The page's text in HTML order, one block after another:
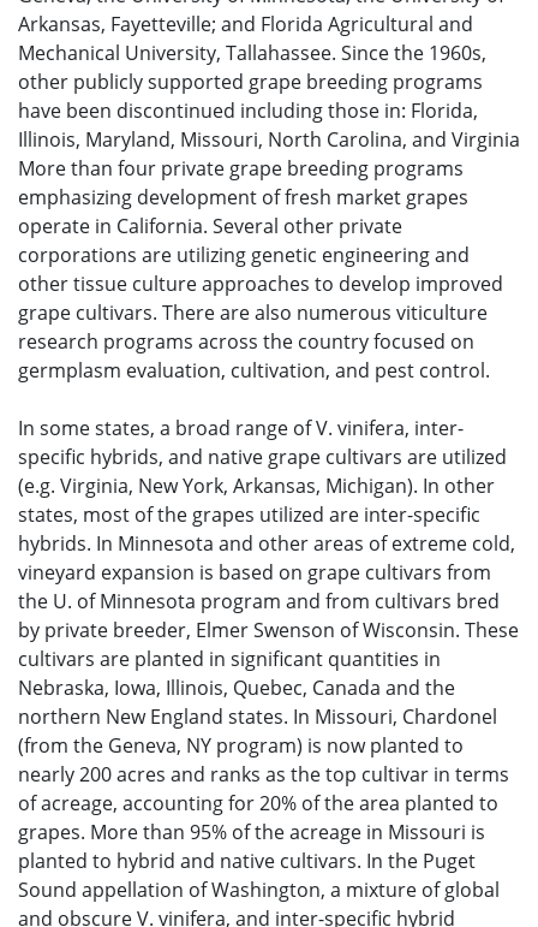
Arkansas, Fayetteville; and Florida Agricultural and
Mechanical University, Tallahassee. Since the 1960s,
other publicly supported grape breeding programs
have been discontinued including those in: Florida,
Illinois, Maryland, Missouri, North Carolina, and Virginia
More than four private grape breeding programs
emphasizing development of fresh market grapes
operate in California. Several other private
corporations are utilizing genetic engineering and
other tissue culture approaches to develop improved
grape cultivars. There are also numerous viticulture
research programs across the country focused on
germplasm evaluation, cultivation, and pest control.
In some states, a broad range of V. vinifera, inter-
specific hybrids, and native grape cultivars are utilized
(e.g. Virginia, New York, Arkansas, Michigan). In other
states, most of the grapes utilized are inter-specific
hybrids. In Minnesota and other areas of extreme cold,
vineyard expansion is based on grape cultivars from
the U. of Minnesota program and from cultivars bred
by private breeder, Elmer Swenson of Wisconsin. These
cultivars are planted in significant quantities in
Nebraska, Iowa, Illinois, Quebec, Canada and the
northern New England states. In Missouri, Chardonel
(from the Geneva, NY program) is now planted to
nearly 200 acres and ranks as the top cultivar in terms
of acreage, accounting for 20% of the area planted to
grapes. More than 95% of the acreage in Missouri is
planted to hybrid and native cultivars. In the Puget
Sound appellation of Washington, a mixture of global
and obscure V. vinifera, and inter-specific hybrid